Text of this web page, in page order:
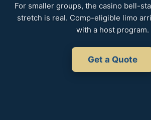
For smaller groups, the casino bell-
stretch is real. Comp-eligible limo
with a host program.
Get a Quote